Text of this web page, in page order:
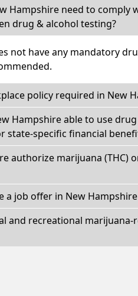
Hampshire need to comply
drug & alcohol testing?
not have any mandatory
policy required in New
Hampshire able to use
state-specific financial
authorize marijuana (THC)
a job offer in New
and recreational marijuana-